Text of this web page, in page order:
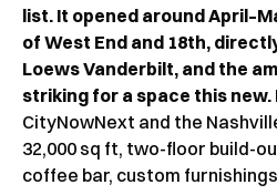
list. It opened around
of West End and 18th,
Loews Vanderbilt, and the
striking for a space this new.
CityNowNext and the
32,000 sq ft, two-floor build-
coffee bar, custom